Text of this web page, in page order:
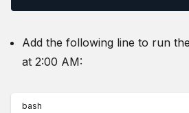
Add the following line to run
at 2:00 AM:
bash